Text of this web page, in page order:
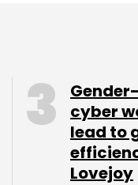
cyber
lead to
Lovejoy